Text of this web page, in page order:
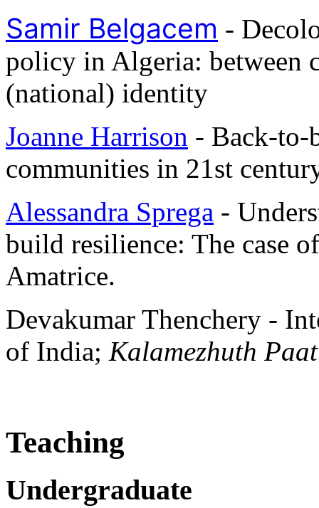
Samir Belgacem -
policy in Algeria: between
(national) identity
Joanne Harrison - Back-to-
communities in 21st
Alessandra Sprega -
build resilience: The case
Amatrice.
Devakumar Thenchery -
of India; Kalamezhuth
Teaching
Undergraduate